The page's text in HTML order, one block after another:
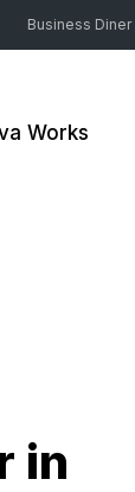
Business
Works
in